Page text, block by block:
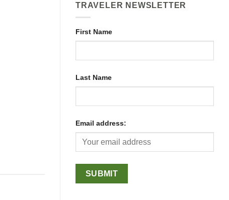
TRAVELER NEWSLETTER
First Name
Last Name
Email address: